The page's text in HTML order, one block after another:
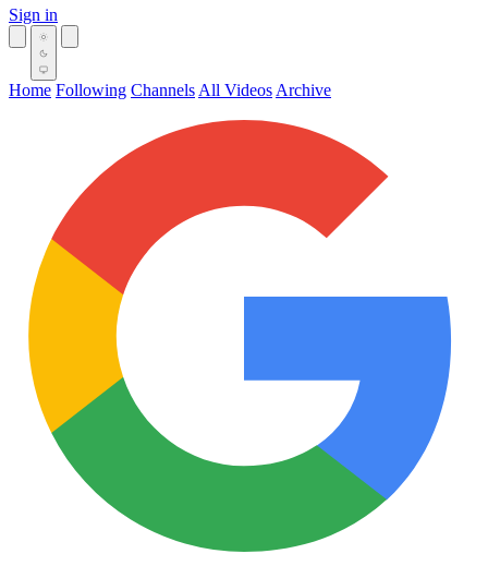
Sign in
Home Following Channels All Videos Archive